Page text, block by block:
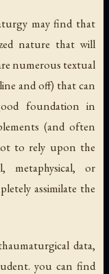
may find that
nature that will
numerous textual
and off) that can
foundation in
(and often
to rely upon the
metaphysical, or
assimilate the
data,
you can find